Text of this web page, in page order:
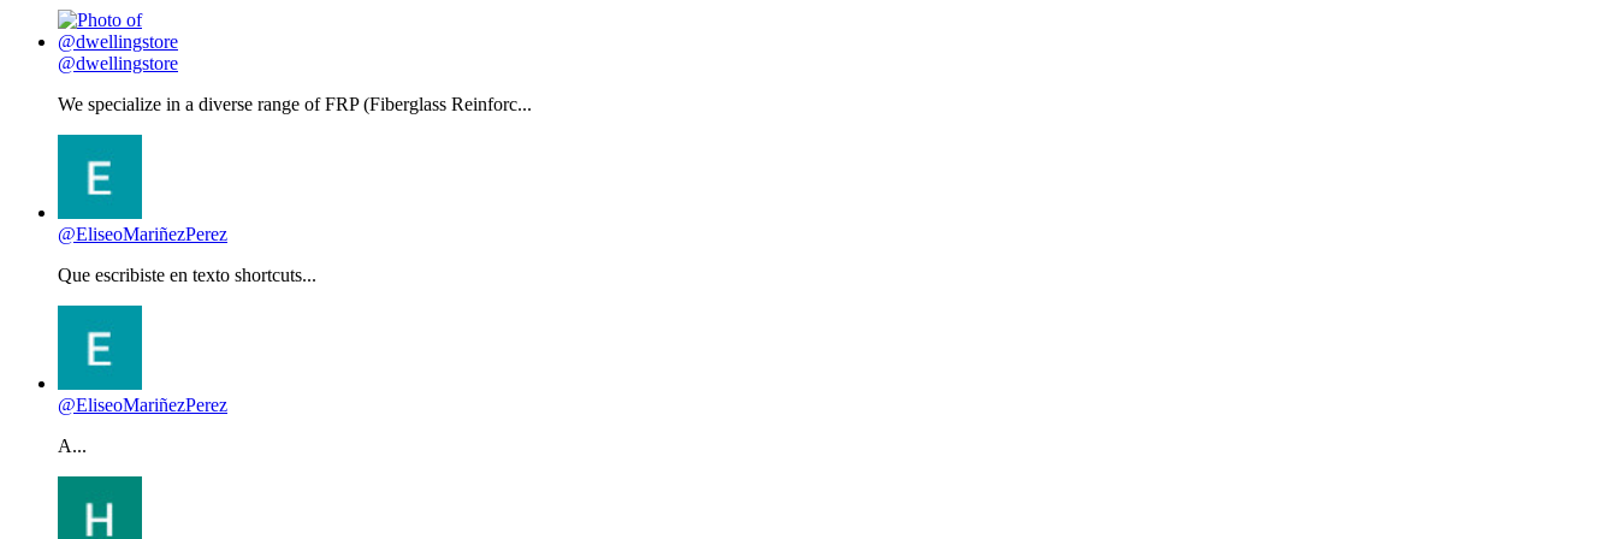
@dwellingstore
We specialize in a diverse range of FRP (Fiberglass Reinforc...
@EliseoMariñezPerez
Que escribiste en texto shortcuts...
@EliseoMariñezPerez
A...